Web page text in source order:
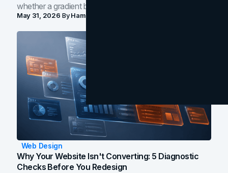
whether a gradient belongs in your own brand.
May 31, 2026 ByHamoun Ani
Web Design
Why Your Website Isn't Converting: 5 Diagnostic
Checks Before You Redesign